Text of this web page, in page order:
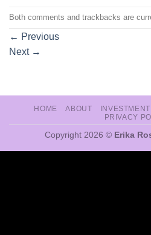
Both comments and trackbacks are
← Previous
Next →
HOME ABOUT INVESTMENT
PRIVACY
Copyright 2026 © Erika